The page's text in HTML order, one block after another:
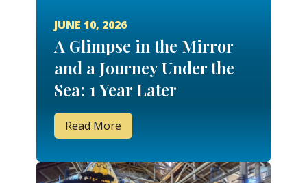
JUNE 10, 2026
A Glimpse in the Mirror
and a Journey Under the
Sea: 1 Year Later
Read More